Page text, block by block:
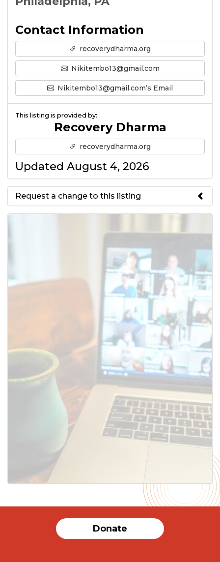
Contact Information
recoverydharma.org
Nikitembo13@gmail.com
Nikitembo13@gmail.com’s Email
This listing is provided by:
Recovery Dharma
recoverydharma.org
Updated August 4, 2026
Request a change to this listing
to the meeting information
Donate